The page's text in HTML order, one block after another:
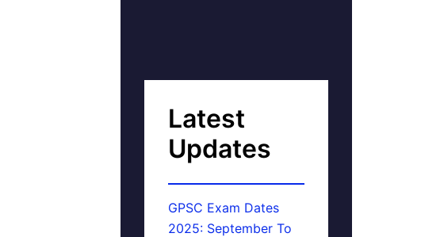
Latest
Updates
GPSC Exam Dates
2025: September To